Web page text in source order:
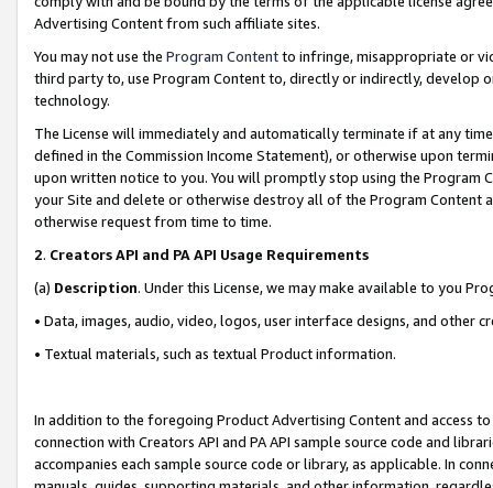
Advertising Content from such affiliate sites.
You may not use the Program Contentto infringe, misappropriate or
third party to, use Program Content to, directly or indirectly, develop
technology.
The License will immediately and automatically terminate if at any
defined in the Commission Income Statement), or otherwise upon
upon written notice to you. You will promptly stop using the Program
your Site and delete or otherwise destroy all of the Program Content
otherwise request from time to time.
2. Creators API and PA API Usage Requirements
(a) Description. Under this License, we may make available to you
• Data, images, audio, video, logos, user interface designs, and other
• Textual materials, such as textual Product information.
In addition to the foregoing Product Advertising Content and access
connection with Creators API and PA API sample source code and
accompanies each sample source code or library, as applicable. In